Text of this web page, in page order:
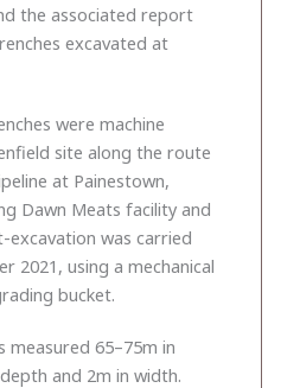
the associated report
excavated at
were machine
site along the route
at Painestown,
Dawn Meats facility and
excavation was carried
2021, using a mechanical
bucket.
measured 65–75m in
and 2m in width.